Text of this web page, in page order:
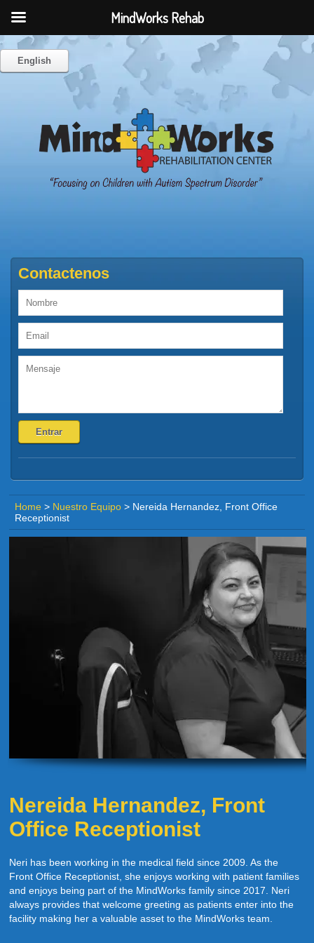
English
Contactenos
Home > Nuestro Equipo > Nereida Hernandez, Front Office
Receptionist
Nereida Hernandez, Front
Office Receptionist
Neri has been working in the medical field since 2009. As the
Front Office Receptionist, she enjoys working with patient families
and enjoys being part of the MindWorks family since 2017. Neri
always provides that welcome greeting as patients enter into the
facility making her a valuable asset to the MindWorks team.
MindWorks Rehab